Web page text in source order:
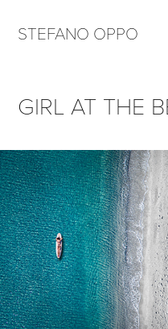
STEFANO OPPO
GIRL AT THE